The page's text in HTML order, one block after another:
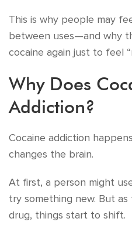
This is why people may
between uses—and why
cocaine again just to feel
Why Does
Addiction?
Cocaine addiction
changes the brain.
At first, a person might
try something new. But
drug, things start to shift.